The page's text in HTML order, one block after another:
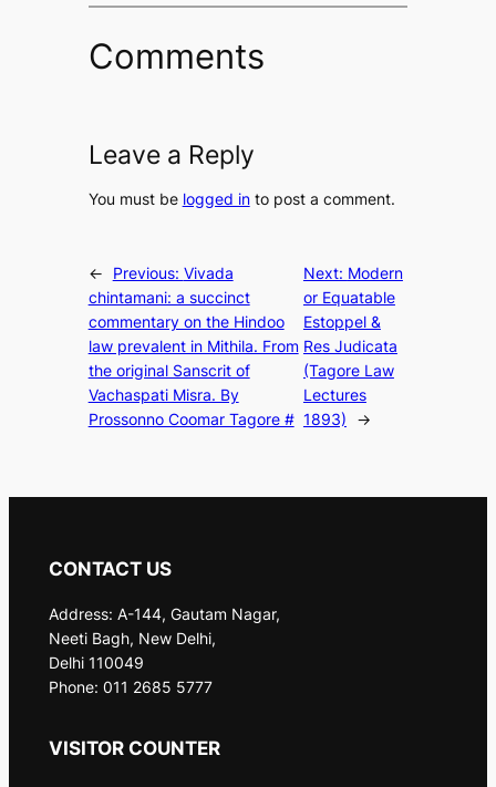
Comments
Leave a Reply
You must be logged into post a comment.
← Previous: Vivada
chintamani: a succinct
commentary on the Hindoo
law prevalent in Mithila. From
the original Sanscrit of
Vachaspati Misra. By
Prossonno Coomar Tagore #
Next: Modern
or Equatable
Estoppel &
Res Judicata
(Tagore Law
Lectures
1893)
→
CONTACT US
Address: A-144, Gautam Nagar,
Neeti Bagh, New Delhi,
Delhi 110049
Phone: 011 2685 5777
VISITOR COUNTER